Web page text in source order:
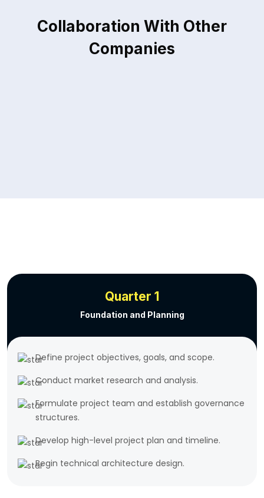
Collaboration With Other
Companies
Quarter 1
Foundation and Planning
Define project objectives, goals, and scope.
Conduct market research and analysis.
Formulate project team and establish governance
structures.
Develop high-level project plan and timeline.
Begin technical architecture design.